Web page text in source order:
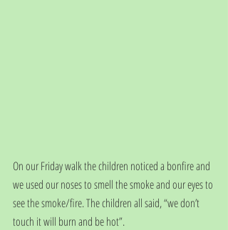
On our Friday walk the children noticed a bonfire and
we used our noses to smell the smoke and our eyes to
see the smoke/fire. The children all said, “we don’t
touch it will burn and be hot”.